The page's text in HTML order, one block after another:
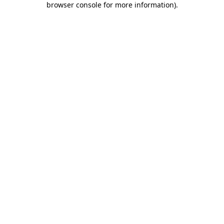
browser console for more information).